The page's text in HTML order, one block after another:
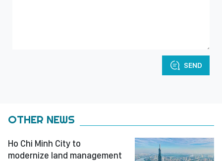
SEND
OTHER NEWS
Ho Chi Minh City to
modernize land management